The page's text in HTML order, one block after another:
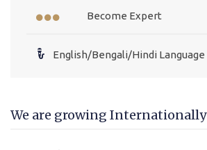
Become Expert
English/Bengali/Hindi Language
We are growing Internationally